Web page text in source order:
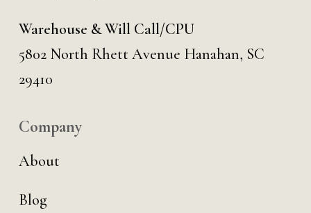
Warehouse & Will Call/CPU
5802 North Rhett Avenue Hanahan, SC
29410
Company
About
Blog